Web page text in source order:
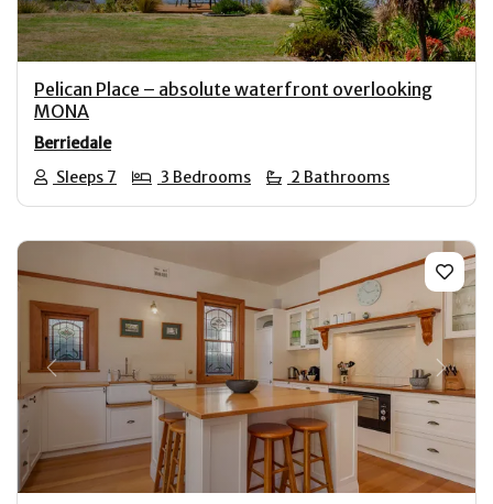
Pelican Place – absolute waterfront overlooking
MONA
Berriedale
Sleeps 7
3 Bedrooms 2 Bathrooms
Previous Next